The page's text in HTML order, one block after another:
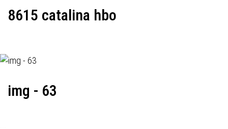
8615 catalina hbo
img - 63